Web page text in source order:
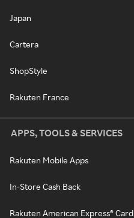
Japan
Cartera
ShopStyle
Rakuten France
APPS, TOOLS & SERVICES
Rakuten Mobile Apps
In-Store Cash Back
Rakuten American Express® Card